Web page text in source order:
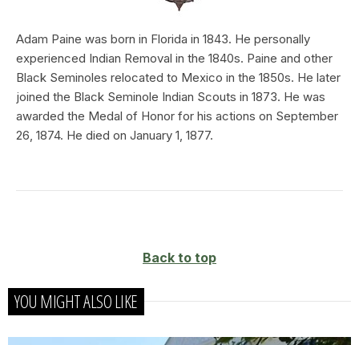
Adam Paine was born in Florida in 1843. He personally
experienced Indian Removal in the 1840s. Paine and other
Black Seminoles relocated to Mexico in the 1850s. He later
joined the Black Seminole Indian Scouts in 1873. He was
awarded the Medal of Honor for his actions on September
26, 1874. He died on January 1, 1877.
Back to top
YOU MIGHT ALSO LIKE